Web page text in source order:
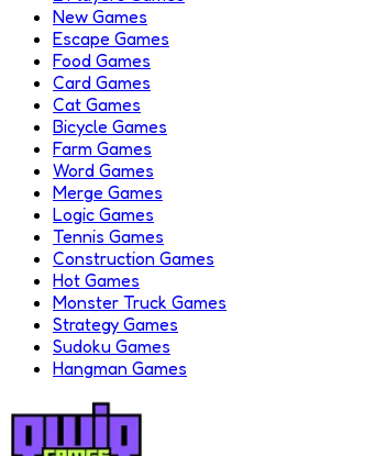
New Games
Escape Games
Food Games
Card Games
Cat Games
Bicycle Games
Farm Games
Word Games
Merge Games
Logic Games
Tennis Games
Construction Games
Hot Games
Monster Truck Games
Strategy Games
Sudoku Games
Hangman Games